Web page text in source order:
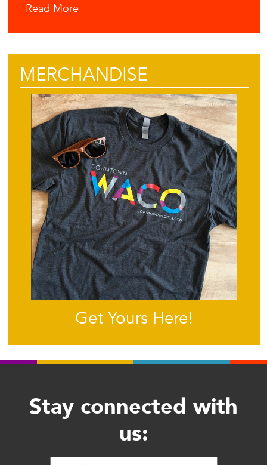
Read More
MERCHANDISE
Get Yours Here!
Stay connected with
us: